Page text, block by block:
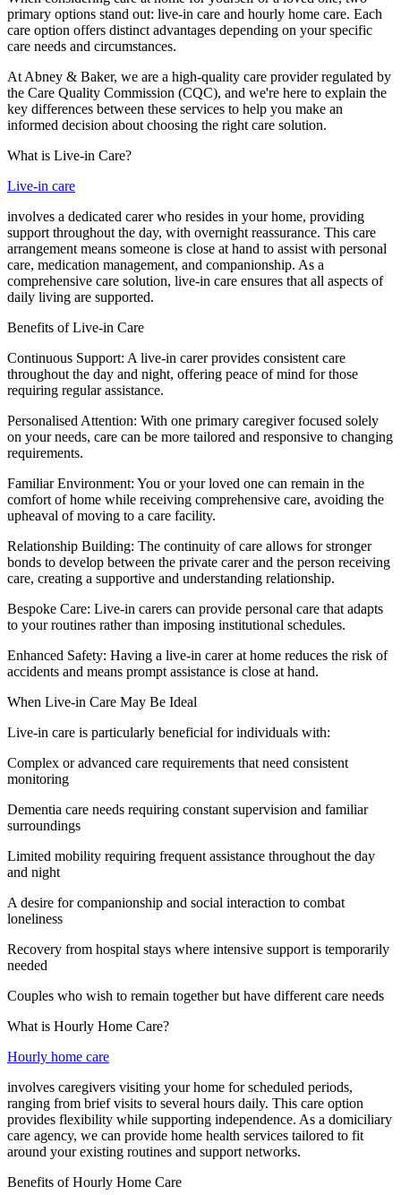
primary options stand out: live-in care and hourly home care. Each
care option offers distinct advantages depending on your specific
care needs and circumstances.
At Abney & Baker, we are a high-quality care provider regulated by
the Care Quality Commission (CQC), and we're here to explain the
key differences between these services to help you make an
informed decision about choosing the right care solution.
What is Live-in Care?
Live-in care
involves a dedicated carer who resides in your home, providing
support throughout the day, with overnight reassurance. This care
arrangement means someone is close at hand to assist with personal
care, medication management, and companionship. As a
comprehensive care solution, live-in care ensures that all aspects of
daily living are supported.
Benefits of Live-in Care
Continuous Support: A live-in carer provides consistent care
throughout the day and night, offering peace of mind for those
requiring regular assistance.
Personalised Attention: With one primary caregiver focused solely
on your needs, care can be more tailored and responsive to changing
requirements.
Familiar Environment: You or your loved one can remain in the
comfort of home while receiving comprehensive care, avoiding the
upheaval of moving to a care facility.
Relationship Building: The continuity of care allows for stronger
bonds to develop between the private carer and the person receiving
care, creating a supportive and understanding relationship.
Bespoke Care: Live-in carers can provide personal care that adapts
to your routines rather than imposing institutional schedules.
Enhanced Safety: Having a live-in carer at home reduces the risk of
accidents and means prompt assistance is close at hand.
When Live-in Care May Be Ideal
Live-in care is particularly beneficial for individuals with:
Complex or advanced care requirements that need consistent
monitoring
Dementia care needs requiring constant supervision and familiar
surroundings
Limited mobility requiring frequent assistance throughout the day
and night
A desire for companionship and social interaction to combat
loneliness
Recovery from hospital stays where intensive support is temporarily
needed
Couples who wish to remain together but have different care needs
What is Hourly Home Care?
Hourly home care
involves caregivers visiting your home for scheduled periods,
ranging from brief visits to several hours daily. This care option
provides flexibility while supporting independence. As a domiciliary
care agency, we can provide home health services tailored to fit
around your existing routines and support networks.
Benefits of Hourly Home Care